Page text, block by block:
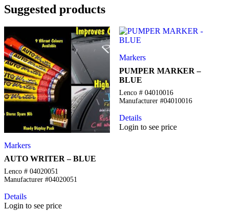
Suggested products
Markers
AUTO WRITER – BLUE
Lenco # 04020051
Manufacturer #04020051
Details
Login to see price
Markers
PUMPER MARKER –
BLUE
Lenco # 04010016
Manufacturer #04010016
Details
Login to see price